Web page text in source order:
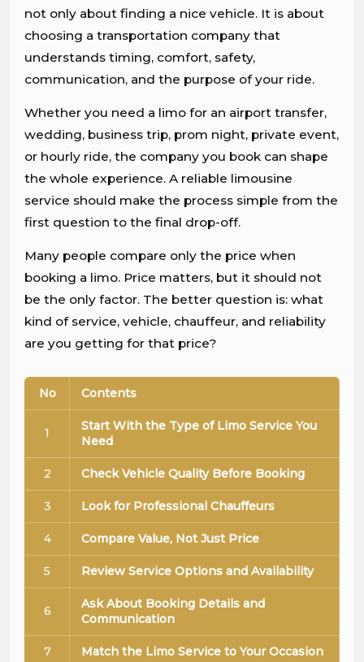
not only about finding a nice vehicle. It is about
choosing a transportation company that
understands timing, comfort, safety,
communication, and the purpose of your ride.
Whether you need a limo for an airport transfer,
wedding, business trip, prom night, private event,
or hourly ride, the company you book can shape
the whole experience. A reliable limousine
service should make the process simple from the
first question to the final drop-off.
Many people compare only the price when
booking a limo. Price matters, but it should not
be the only factor. The better question is: what
kind of service, vehicle, chauffeur, and reliability
are you getting for that price?
No Contents
1
Start With the Type of Limo Service You
Need
2 Check Vehicle Quality Before Booking
3 Look for Professional Chauffeurs
4 Compare Value, Not Just Price
5 Review Service Options and Availability
6
Ask About Booking Details and
Communication
7 Match the Limo Service to Your Occasion